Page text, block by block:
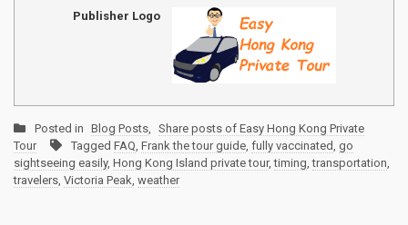
Publisher Logo
Posted in Blog Posts, Share posts of Easy Hong Kong Private
Tour
Tagged FAQ, Frank the tour guide, fully vaccinated, go
sightseeing easily, Hong Kong Island private tour,timing,transportation,
travelers, Victoria Peak, weather